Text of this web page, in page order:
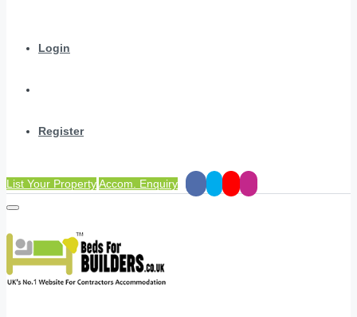
Login
Register
List Your PropertyAccom. Enquiry